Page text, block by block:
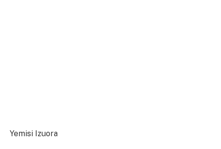
Yemisi Izuora